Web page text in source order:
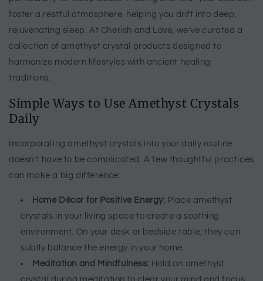
foster a restful atmosphere, helping you drift into deep,
rejuvenating sleep. At Cherish and Love, we’ve curated a
collection of amethyst crystal products designed to
harmonize modern lifestyles with ancient healing
traditions.
Simple Ways to Use Amethyst Crystals
Daily
Incorporating amethyst crystals into your daily routine
doesn’t have to be complicated. A few thoughtful practices
can make a big difference:
Home Décor for Positive Energy: Place amethyst
crystals in your living space to create a soothing
environment. On your desk or bedside table, they can
subtly balance the energy in your home.
Meditation and Mindfulness: Hold an amethyst